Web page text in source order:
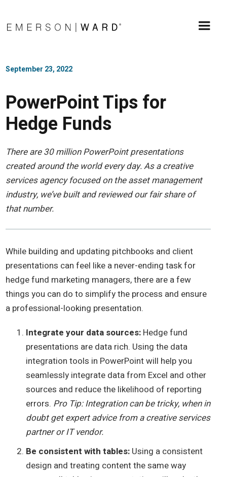
September 23, 2022
PowerPoint Tips for
Hedge Funds
There are 30 million PowerPoint presentations
created around the world every day. As a creative
services agency focused on the asset management
industry, we’ve built and reviewed our fair share of
that number.
While building and updating pitchbooks and client
presentations can feel like a never-ending task for
hedge fund marketing managers, there are a few
things you can do to simplify the process and ensure
a professional-looking presentation.
Integrate your data sources: Hedge fund
presentations are data rich. Using the data
integration tools in PowerPoint will help you
seamlessly integrate data from Excel and other
sources and reduce the likelihood of reporting
errors. Pro Tip: Integration can be tricky, when in
doubt get expert advice from a creative services
partner or IT vendor.
Be consistent with tables: Using a consistent
design and treating content the same way